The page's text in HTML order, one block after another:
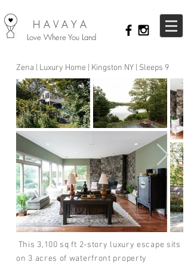
HAVAYA
Love Where You Land
Zena | Luxury Home | Kingston NY | Sleeps 9
This 3,100 sq ft 2-story luxury escape sits
on 3 acres of waterfront property